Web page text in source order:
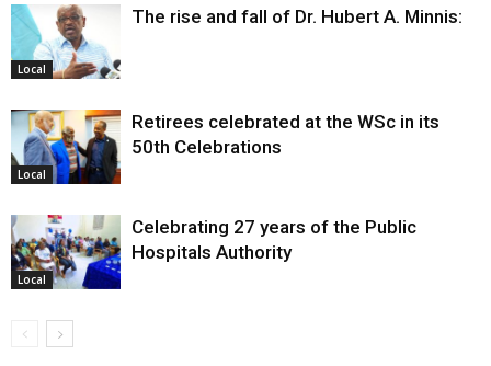
Local
The rise and fall of Dr. Hubert A. Minnis:
Local
Retirees celebrated at the WSc in its
50th Celebrations
Local
Celebrating 27 years of the Public
Hospitals Authority